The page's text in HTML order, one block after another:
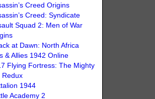
Creed Origins
Creed: Syndicate
Squad 2: Men of War
at Dawn: North Africa
& Allies 1942 Online
Flying Fortress: The Mighty
Redux
1944
Academy 2